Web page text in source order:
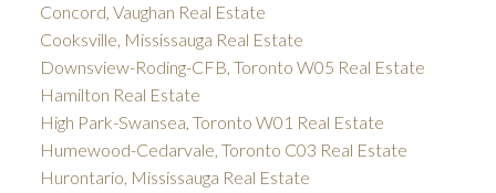
Concord, Vaughan Real Estate
Cooksville, Mississauga Real Estate
Downsview-Roding-CFB, Toronto W05 Real Estate
Hamilton Real Estate
High Park-Swansea, Toronto W01 Real Estate
Humewood-Cedarvale, Toronto C03 Real Estate
Hurontario, Mississauga Real Estate